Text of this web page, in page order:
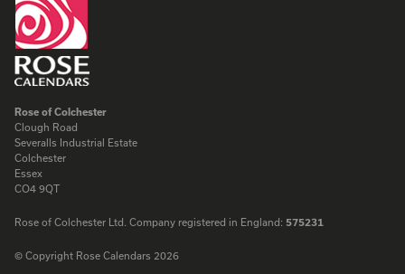
Rose of Colchester
Clough Road
Severalls Industrial Estate
Colchester
Essex
CO4 9QT
Rose of Colchester Ltd. Company registered in England: 575231
© Copyright Rose Calendars 2026